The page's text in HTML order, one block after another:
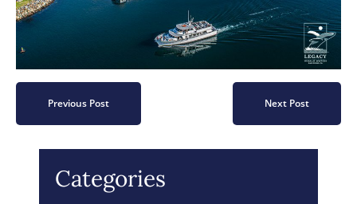
Previous Post Next Post
Categories